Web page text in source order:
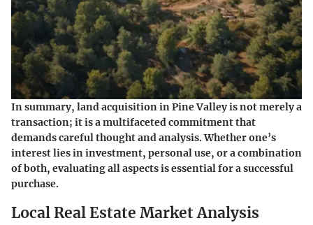
In summary, land acquisition in Pine Valley is not merely a
transaction; it is a multifaceted commitment that
demands careful thought and analysis. Whether one’s
interest lies in investment, personal use, or a combination
of both, evaluating all aspects is essential for a successful
purchase.
Local Real Estate Market Analysis